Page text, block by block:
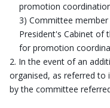
promotion
3) Committee
President's Cabinet of
for promotion
In the event of an
organised, as referred to
by the committee